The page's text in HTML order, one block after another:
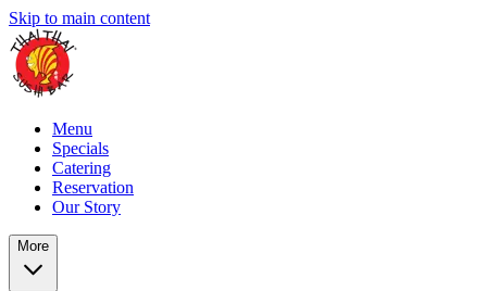
Skip to main content
Menu
Specials
Catering
Reservation
Our Story
More